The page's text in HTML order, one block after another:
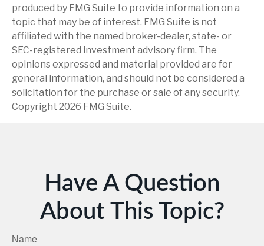
produced by FMG Suite to provide information on a
topic that may be of interest. FMG Suite is not
affiliated with the named broker-dealer, state- or
SEC-registered investment advisory firm. The
opinions expressed and material provided are for
general information, and should not be considered a
solicitation for the purchase or sale of any security.
Copyright 2026 FMG Suite.
Have A Question
About This Topic?
Name